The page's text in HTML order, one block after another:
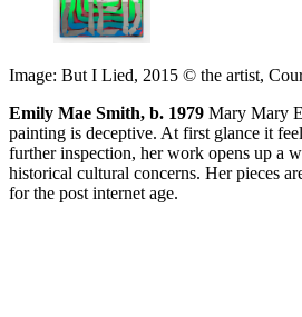
Image: But I Lied, 2015 © the artist,
Emily Mae Smith, b. 1979 Mary Mary
painting is deceptive. At first glance it
further inspection, her work opens up a
historical cultural concerns. Her pieces
for the post internet age.